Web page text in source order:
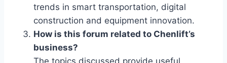
trends in smart transportation, digital
construction and equipment innovation.
How is this forum related to Chenlift’s
business?
The topics discussed provide useful